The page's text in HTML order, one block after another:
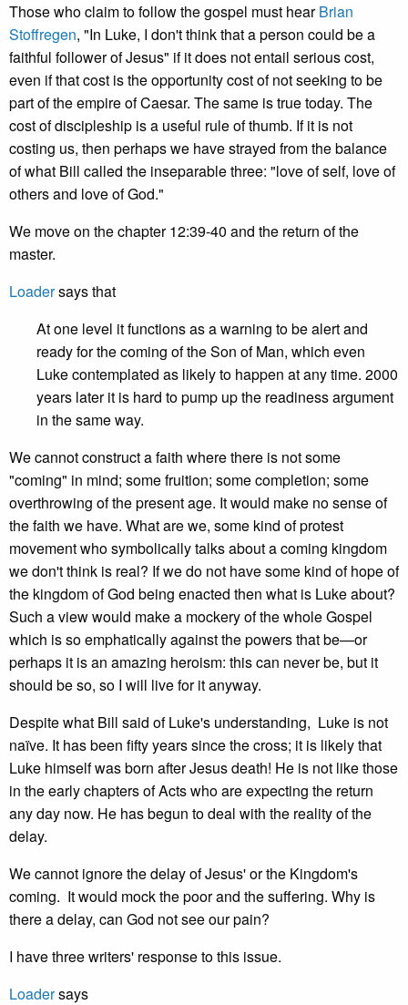
Those who claim to follow the gospel must hearBrian
Stoffregen, "In Luke, I don't think that a person could be a
faithful follower of Jesus" if it does not entail serious cost,
even if that cost is the opportunity cost of not seeking to be
part of the empire of Caesar. The same is true today. The
cost of discipleship is a useful rule of thumb. If it is not
costing us, then perhaps we have strayed from the balance
of what Bill called the inseparable three: "love of self, love of
others and love of God."
We move on the chapter 12:39-40 and the return of the
master.
Loadersays that
At one level it functions as a warning to be alert and
ready for the coming of the Son of Man, which even
Luke contemplated as likely to happen at any time. 2000
years later it is hard to pump up the readiness argument
in the same way.
We cannot construct a faith where there is not some
"coming" in mind; some fruition; some completion; some
overthrowing of the present age. It would make no sense of
the faith we have. What are we, some kind of protest
movement who symbolically talks about a coming kingdom
we don't think is real? If we do not have some kind of hope of
the kingdom of God being enacted then what is Luke about?
Such a view would make a mockery of the whole Gospel
which is so emphatically against the powers that be—or
perhaps it is an amazing heroism: this can never be, but it
should be so, so I will live for it anyway.
Despite what Bill said of Luke's understanding, Luke is not
naïve. It has been fifty years since the cross; it is likely that
Luke himself was born after Jesus death! He is not like those
in the early chapters of Acts who are expecting the return
any day now. He has begun to deal with the reality of the
delay.
We cannot ignore the delay of Jesus' or the Kingdom's
coming. It would mock the poor and the suffering. Why is
there a delay, can God not see our pain?
I have three writers' response to this issue.
Loadersays